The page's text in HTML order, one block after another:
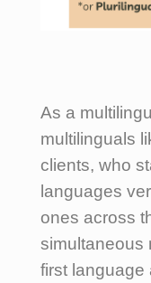
As a
multilinguals
clients, who
languages
ones across
simultaneous
first language